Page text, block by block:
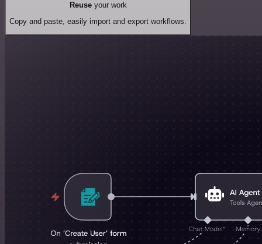
Reuseyour work
Copy and paste, easily import and export workflows.